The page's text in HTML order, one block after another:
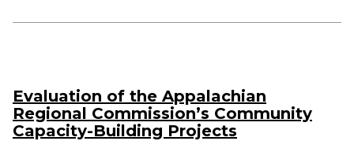
Evaluation of the Appalachian
Regional Commission’s Community
Capacity-Building Projects